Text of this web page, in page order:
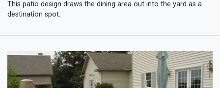
This patio design draws the dining area out into the yard as a
destination spot.